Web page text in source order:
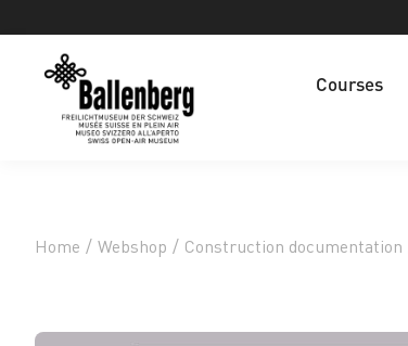
Courses
Home / Webshop / Construction documentation